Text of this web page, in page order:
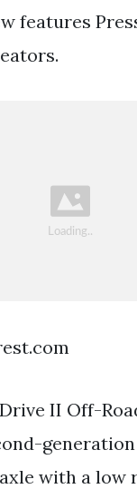
features
II Off-
with a low